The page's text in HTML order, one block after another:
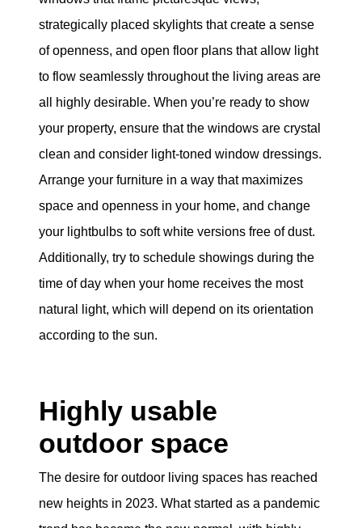
strategically placed skylights that create a sense
of openness, and open floor plans that allow light
to flow seamlessly throughout the living areas are
all highly desirable. When you’re ready to show
your property, ensure that the windows are crystal
clean and consider light-toned window dressings.
Arrange your furniture in a way that maximizes
space and openness in your home, and change
your lightbulbs to soft white versions free of dust.
Additionally, try to schedule showings during the
time of day when your home receives the most
natural light, which will depend on its orientation
according to the sun.
Highly usable
outdoor space
The desire for outdoor living spaces has reached
new heights in 2023. What started as a pandemic